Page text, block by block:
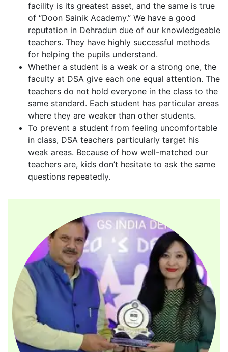
facility is its greatest asset, and the same is true
of “Doon Sainik Academy.” We have a good
reputation in Dehradun due of our knowledgeable
teachers. They have highly successful methods
for helping the pupils understand.
Whether a student is a weak or a strong one, the
faculty at DSA give each one equal attention. The
teachers do not hold everyone in the class to the
same standard. Each student has particular areas
where they are weaker than other students.
To prevent a student from feeling uncomfortable
in class, DSA teachers particularly target his
weak areas. Because of how well-matched our
teachers are, kids don’t hesitate to ask the same
questions repeatedly.